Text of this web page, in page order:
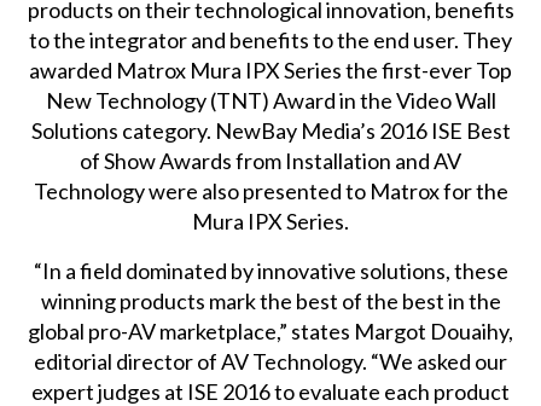
products on their technological innovation, benefits
to the integrator and benefits to the end user. They
awarded Matrox Mura IPX Series the first-ever Top
New Technology (TNT) Award in the Video Wall
Solutions category. NewBay Media’s 2016 ISE Best
of Show Awards from Installation and AV
Technology were also presented to Matrox for the
Mura IPX Series.
“In a field dominated by innovative solutions, these
winning products mark the best of the best in the
global pro-AV marketplace,” states Margot Douaihy,
editorial director of AV Technology. “We asked our
expert judges at ISE 2016 to evaluate each product